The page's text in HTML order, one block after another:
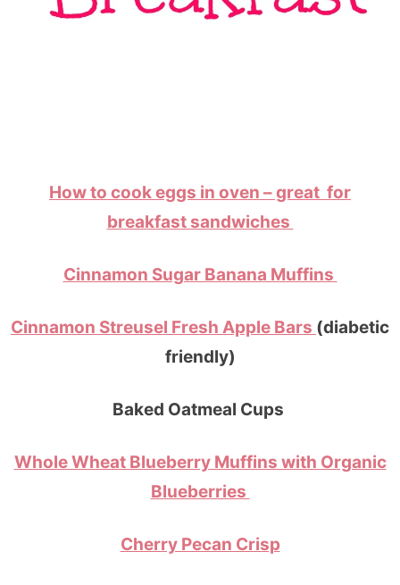
How to cook eggs in oven – great for
breakfast sandwiches
Cinnamon Sugar Banana Muffins
Cinnamon Streusel Fresh Apple Bars (diabetic
friendly)
Baked Oatmeal Cups
Whole Wheat Blueberry Muffins with Organic
Blueberries
Cherry Pecan Crisp